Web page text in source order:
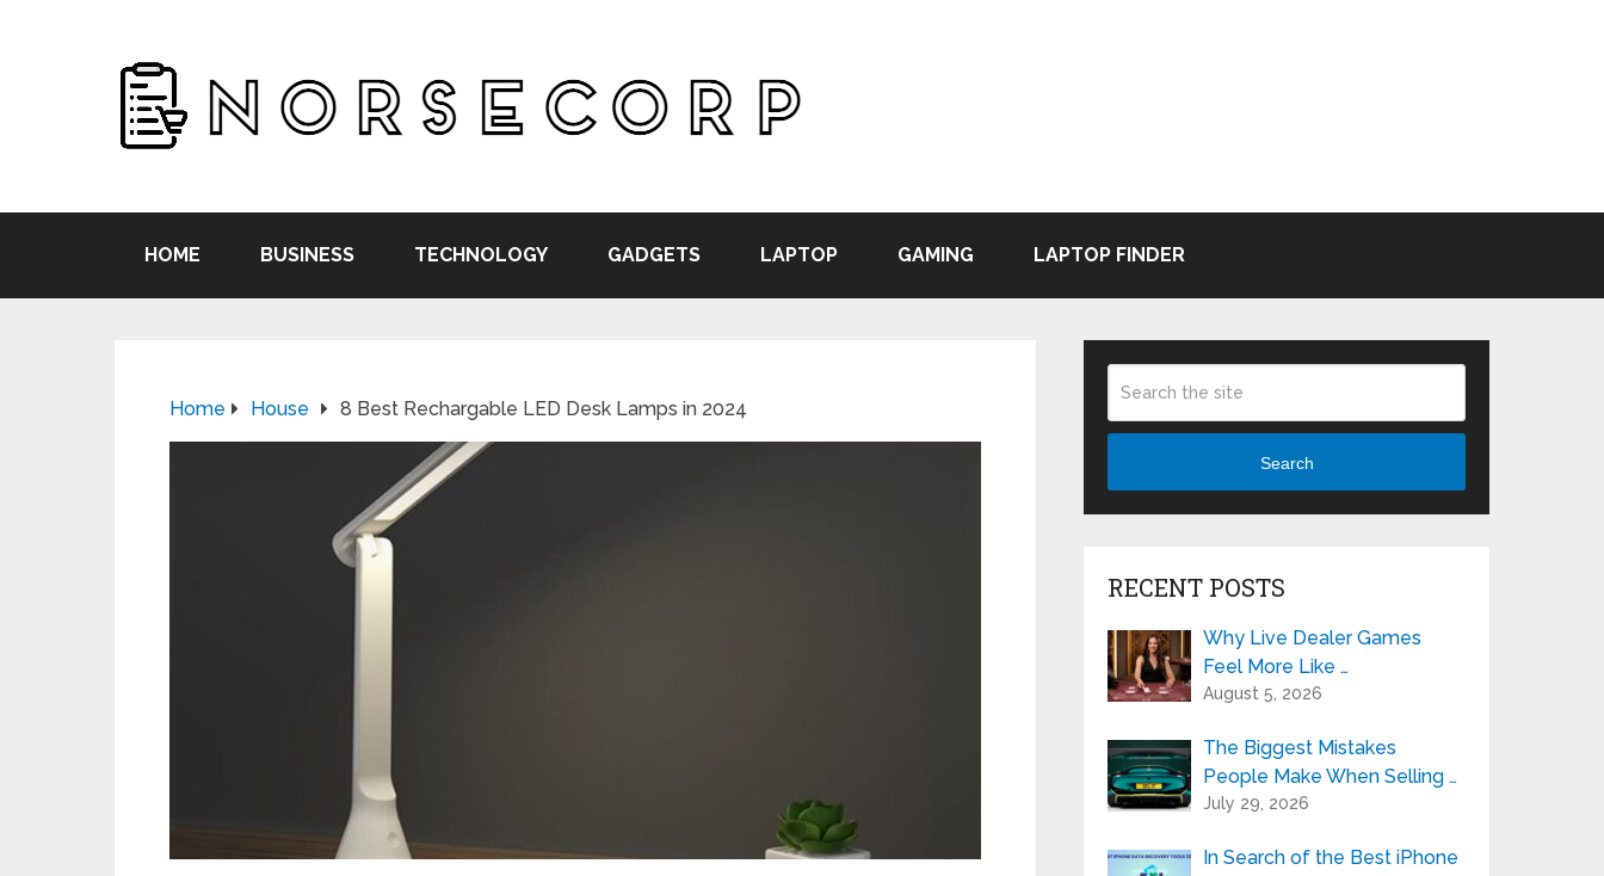
HOME BUSINESS TECHNOLOGY GADGETS LAPTOP GAMING LAPTOP FINDER
Home House 8 Best Rechargable LED Desk Lamps in 2024
Search
RECENT POSTS
Why Live Dealer Games
Feel More Like …
August 5, 2026
The Biggest Mistakes
People Make When Selling …
July 29, 2026
In Search of the Best iPhone